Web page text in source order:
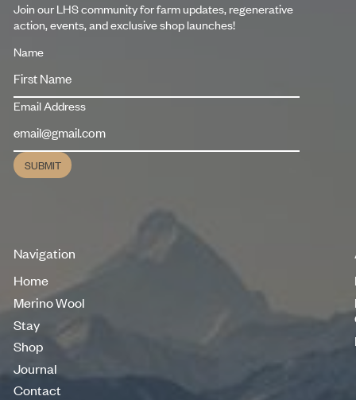
Join our LHS community for farm updates, regenerative
action, events, and exclusive shop launches!
Name
Email Address
Submit
SUBMIT
Navigation
Home
Home
Merino Wool
Stay
Stay
Shop
Shop
Journal
Journal
Contact